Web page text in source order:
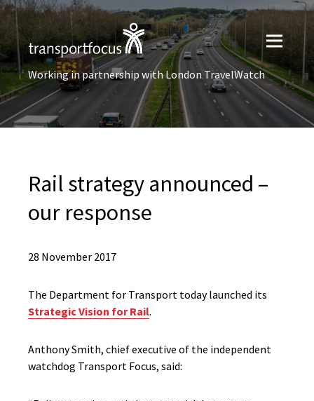
Working in partnership with London TravelWatch
Rail strategy announced –
our response
28 November 2017
The Department for Transport today launched its
Strategic Vision for Rail.
Anthony Smith, chief executive of the independent
watchdog Transport Focus, said: